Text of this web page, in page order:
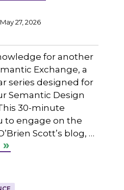
May 27, 2026
for another
Exchange, a
series designed for
Semantic Design
30-minute
to engage on the
Scott’s blog, …